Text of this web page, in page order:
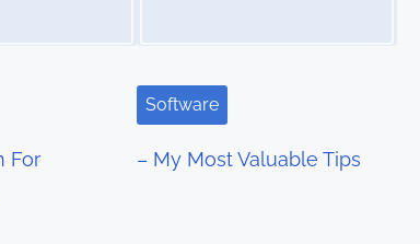
For
Software
– My Most Valuable Tips